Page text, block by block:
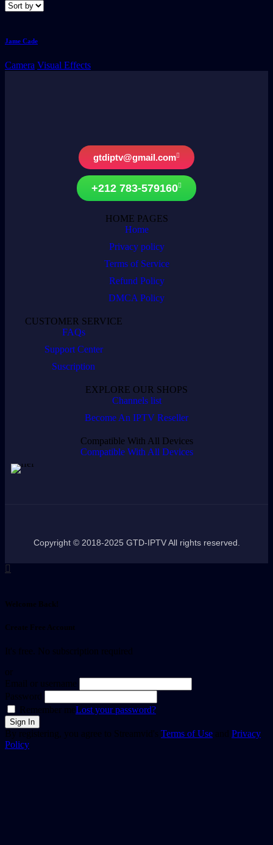
Jame Cade
Camera Visual Effects
gtdiptv@gmail.com
+212 783-579160
HOME PAGES
Home
Privacy policy
Terms of Service
Refund Policy
DMCA Policy
CUSTOMER SERVICE
FAQs
Support Center
Suscription
EXPLORE OUR SHOPS
Channels list
Become An IPTV Reseller
Compatible With All Devices
Compatible With All Devices
Copyright © 2018-2025 GTD-IPTV All rights reserved.
Welcome Back!
Create Free Account
It's free. No subscription required
or
Email or username
Password
Remember meLost your password?
By registering, you agree to Streamvid's Terms of Use and Privacy
Policy